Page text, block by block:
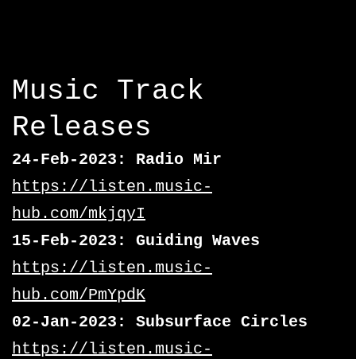
Music Track
Releases
24-Feb-2023: Radio Mir
https://listen.music-
hub.com/mkjqyI
15-Feb-2023: Guiding Waves
https://listen.music-
hub.com/PmYpdK
02-Jan-2023: Subsurface Circles
https://listen.music-